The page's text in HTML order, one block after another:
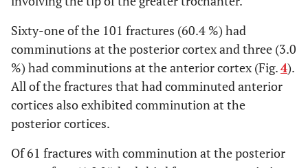
Sixty-one of the 101 fractures (60.4 %) had
comminutions at the posterior cortex and three (3.0
%) had comminutions at the anterior cortex (Fig.4).
All of the fractures that had comminuted anterior
cortices also exhibited comminution at the
posterior cortices.
Of 61 fractures with comminution at the posterior